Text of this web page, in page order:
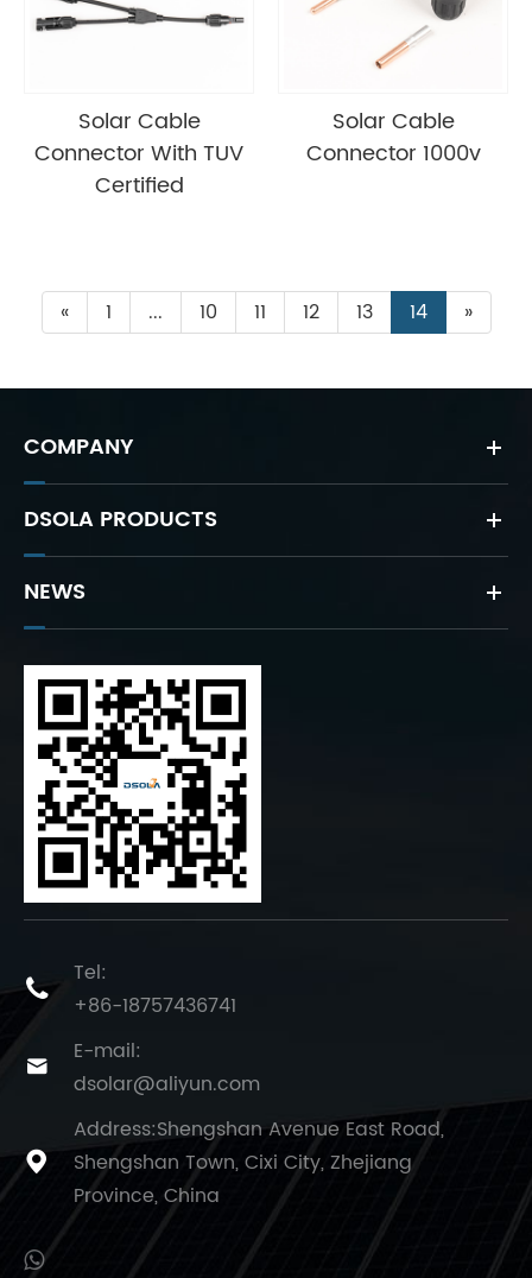
Solar Cable
Connector With TUV
Certified
Solar Cable
Connector 1000v
« 1 ... 10 11 12 13 14 »
COMPANY
DSOLA PRODUCTS
NEWS

Tel:
+86-18757436741

E-mail:
dsolar@aliyun.com

Address:Shengshan Avenue East Road,
Shengshan Town, Cixi City, Zhejiang
Province, China